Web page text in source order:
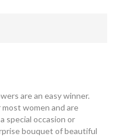
are an easy winner.
women and are
special occasion or
bouquet of beautiful